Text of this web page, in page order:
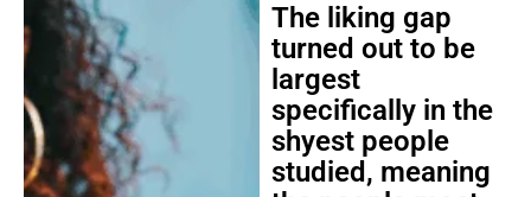
The liking gap
turned out to be
largest
specifically in the
shyest people
studied, meaning